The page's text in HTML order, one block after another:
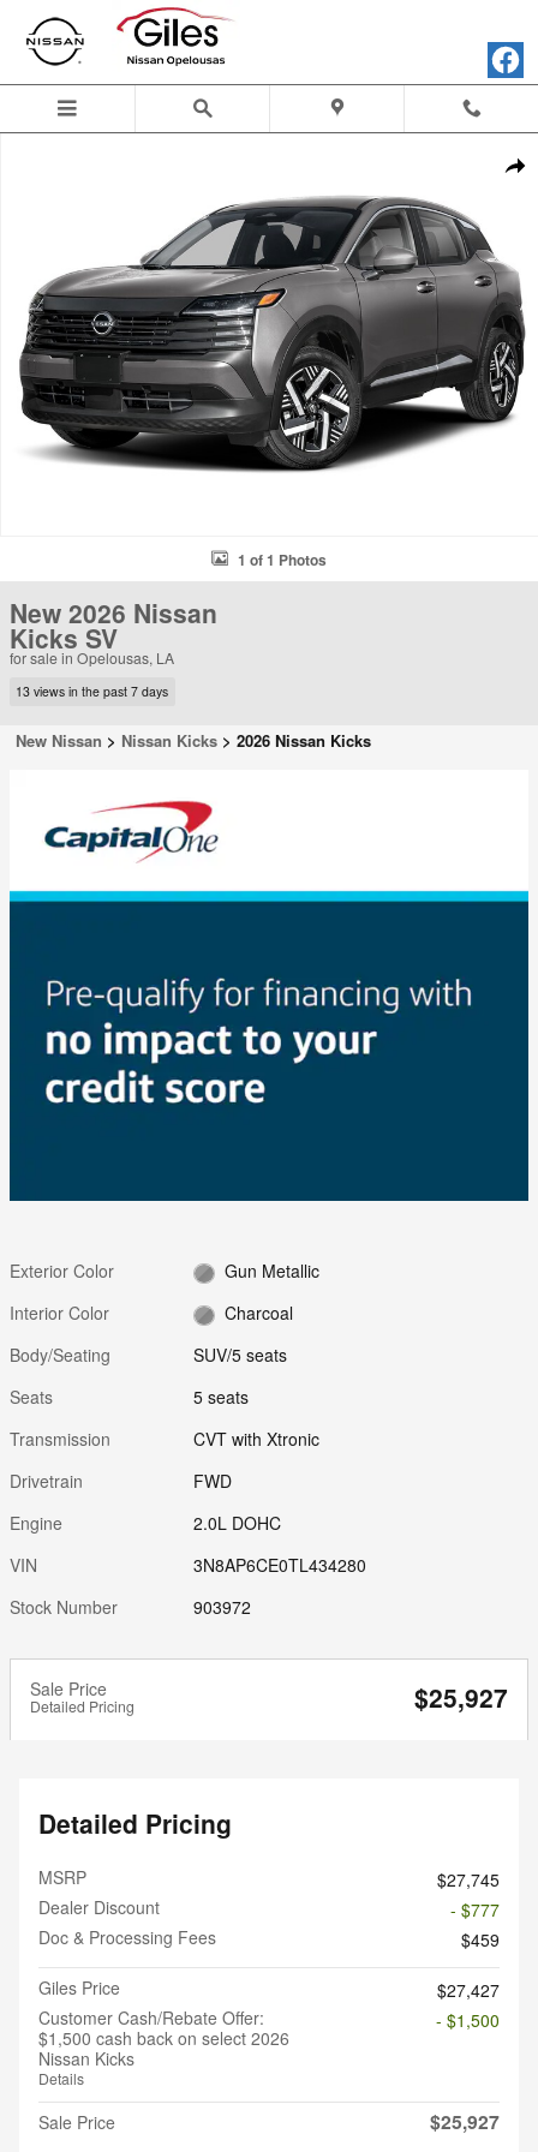
Skip to main content
1 of 1 Photos
New 2026 Nissan
Kicks SV
for sale in Opelousas, LA
13 views in the past 7 days
New Nissan > Nissan Kicks > 2026 Nissan Kicks
Exterior Color
Gun Metallic
Interior Color
Charcoal
Body/Seating
SUV/5 seats
Seats
5 seats
Transmission
CVT with Xtronic
Drivetrain
FWD
Engine
2.0L DOHC
VIN
3N8AP6CE0TL434280
Stock Number
903972
Sale Price
Detailed Pricing $25,927
Detailed Pricing
MSRP
$27,745
Dealer Discount
- $777
Doc & Processing Fees
$459
Giles Price
$27,427
Customer Cash/Rebate Offer:
$1,500 cash back on select 2026
Nissan Kicks
Details
- $1,500
Sale Price $25,927